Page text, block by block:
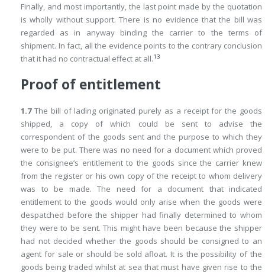
Finally, and most importantly, the last point made by the quotation
is wholly without support. There is no evidence that the bill was
regarded as in anyway binding the carrier to the terms of
shipment. In fact, all the evidence points to the contrary conclusion
that it had no contractual effect at all.13
Proof of entitlement
1.7The bill of lading originated purely as a receipt for the goods
shipped, a copy of which could be sent to advise the
correspondent of the goods sent and the purpose to which they
were to be put. There was no need for a document which proved
the consignee’s entitlement to the goods since the carrier knew
from the register or his own copy of the receipt to whom delivery
was to be made. The need for a document that indicated
entitlement to the goods would only arise when the goods were
despatched before the shipper had finally determined to whom
they were to be sent. This might have been because the shipper
had not decided whether the goods should be consigned to an
agent for sale or should be sold afloat. It is the possibility of the
goods being traded whilst at sea that must have given rise to the